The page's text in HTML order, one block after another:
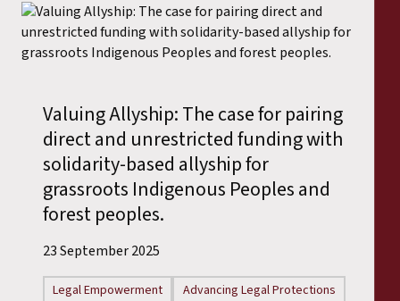
Valuing Allyship: The case for pairing
direct and unrestricted funding with
solidarity-based allyship for
grassroots Indigenous Peoples and
forest peoples.
23 September 2025
Legal Empowerment Advancing Legal Protections